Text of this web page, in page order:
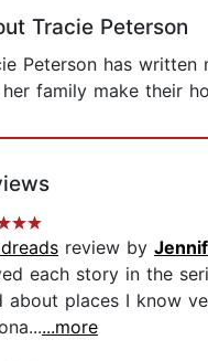
Tracie Peterson
Peterson has
family make their
review by
each story in the
about places I know
...more